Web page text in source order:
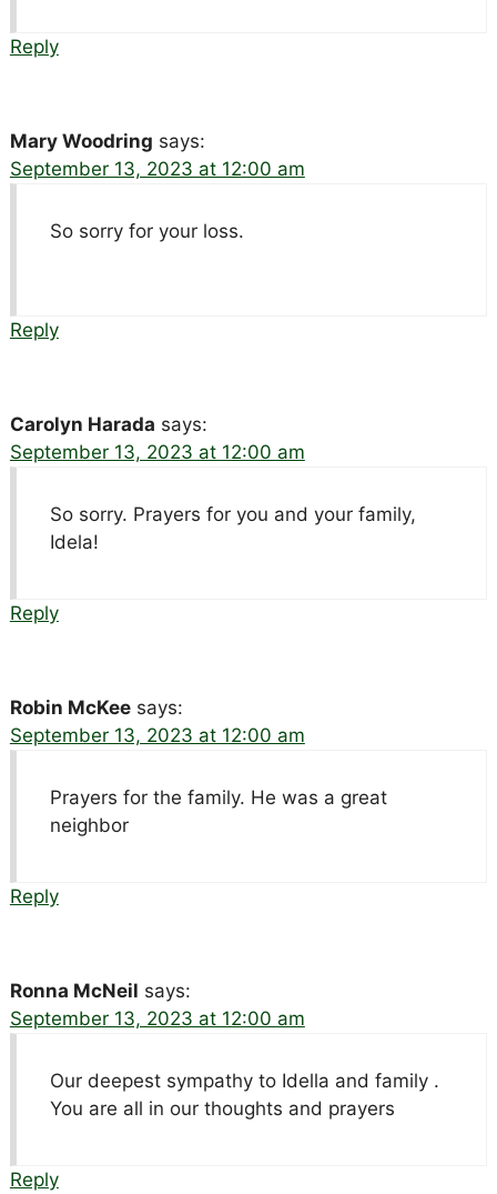
Reply
Mary Woodring says:
September 13, 2023 at 12:00 am
So sorry for your loss.
Reply
Carolyn Harada says:
September 13, 2023 at 12:00 am
So sorry. Prayers for you and your family,
Idela!
Reply
Robin McKee says:
September 13, 2023 at 12:00 am
Prayers for the family. He was a great
neighbor
Reply
Ronna McNeil says:
September 13, 2023 at 12:00 am
Our deepest sympathy to Idella and family .
You are all in our thoughts and prayers
Reply